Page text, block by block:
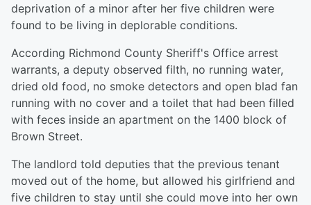
deprivation of a minor after her five children were
found to be living in deplorable conditions.
According Richmond County Sheriff's Office arrest
warrants, a deputy observed filth, no running water,
dried old food, no smoke detectors and open blad fan
running with no cover and a toilet that had been filled
with feces inside an apartment on the 1400 block of
Brown Street.
The landlord told deputies that the previous tenant
moved out of the home, but allowed his girlfriend and
five children to stay until she could move into her own